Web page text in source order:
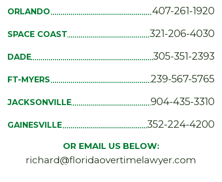
ORLANDO 407-261-1920
SPACE COAST 321-206-4030
DADE 305-351-2393
FT-MYERS 239-567-5765
JACKSONVILLE 904-435-3310
GAINESVILLE 352-224-4200
OR EMAIL US BELOW:
richard@floridaovertimelawyer.com